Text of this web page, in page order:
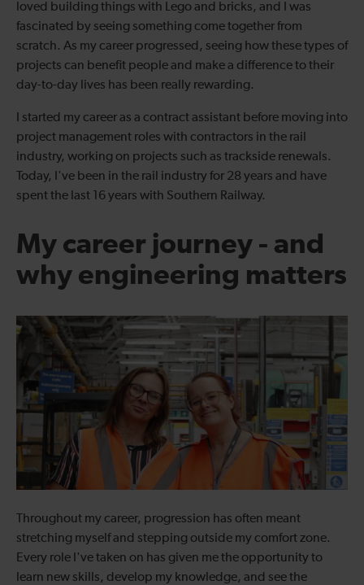
loved building things with Lego and bricks, and I was
fascinated by seeing something come together from
scratch. As my career progressed, seeing how these types of
projects can benefit people and make a difference to their
day-to-day lives has been really rewarding.
I started my career as a contract assistant before moving into
project management roles with contractors in the rail
industry, working on projects such as trackside renewals.
Today, I've been in the rail industry for 28 years and have
spent the last 16 years with Southern Railway.
My career journey - and
why engineering matters
Throughout my career, progression has often meant
stretching myself and stepping outside my comfort zone.
Every role I've taken on has given me the opportunity to
learn new skills, develop my knowledge, and see the